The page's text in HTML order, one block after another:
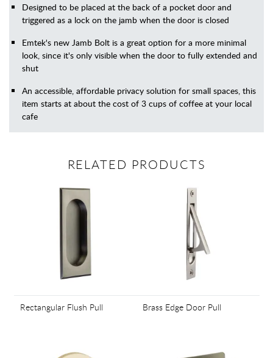
Designed to be placed at the back of a pocket door and
triggered as a lock on the jamb when the door is closed
Emtek's new Jamb Bolt is a great option for a more minimal
look, since it's only visible when the door to fully extended and
shut
An accessible, affordable privacy solution for small spaces, this
item starts at about the cost of 3 cups of coffee at your local
cafe
RELATED PRODUCTS
Rectangular Flush Pull Brass Edge Door Pull